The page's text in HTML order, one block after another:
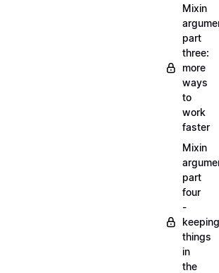
Mixin
part
three:
more
ways
to
work
faster
Mixin
part
four
-
keeping
things
in
the